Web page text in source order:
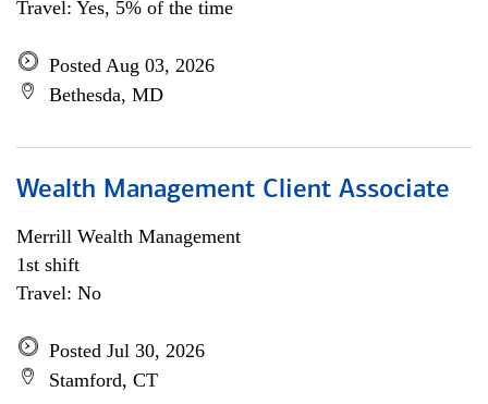
Travel: Yes, 5% of the time
Posted Aug 03, 2026
Bethesda, MD
Wealth Management Client Associate
Merrill Wealth Management
1st shift
Travel: No
Posted Jul 30, 2026
Stamford, CT